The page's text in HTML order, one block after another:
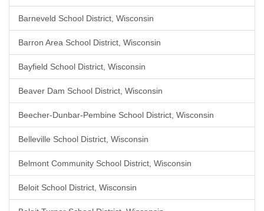
Barneveld School District, Wisconsin
Barron Area School District, Wisconsin
Bayfield School District, Wisconsin
Beaver Dam School District, Wisconsin
Beecher-Dunbar-Pembine School District, Wisconsin
Belleville School District, Wisconsin
Belmont Community School District, Wisconsin
Beloit School District, Wisconsin